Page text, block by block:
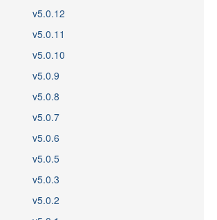
v5.0.12
v5.0.11
v5.0.10
v5.0.9
v5.0.8
v5.0.7
v5.0.6
v5.0.5
v5.0.3
v5.0.2